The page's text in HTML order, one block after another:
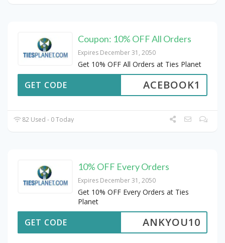
Coupon: 10% OFF All Orders
Expires December 31, 2050
Get 10% OFF All Orders at Ties Planet
ACEBOOK1
GET CODE
82 Used - 0 Today
10% OFF Every Orders
Expires December 31, 2050
Get 10% OFF Every Orders at Ties
Planet
ANKYOU10
GET CODE